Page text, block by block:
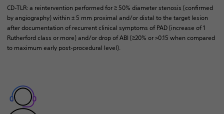
CD-TLR: a reintervention performed for ≥ 50% diameter stenosis (confirmed
by angiography) within ± 5 mm proximal and/or distal to the target lesion
after documentation of recurrent clinical symptoms of PAD (increase of 1
Rutherford class or more) and/or drop of ABI (≥20% or >0.15 when compared
to maximum early post-procedural level).